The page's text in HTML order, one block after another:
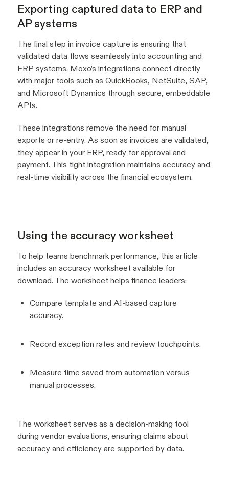
Exporting captured data to ERP and
AP systems
The final step in invoice capture is ensuring that
validated data flows seamlessly into accounting and
ERP systems. Moxo’s integrations connect directly
with major tools such as QuickBooks, NetSuite, SAP,
and Microsoft Dynamics through secure, embeddable
APIs.
These integrations remove the need for manual
exports or re-entry. As soon as invoices are validated,
they appear in your ERP, ready for approval and
payment. This tight integration maintains accuracy and
real-time visibility across the financial ecosystem.
Using the accuracy worksheet
To help teams benchmark performance, this article
includes an accuracy worksheet available for
download. The worksheet helps finance leaders:
Compare template and AI-based capture
accuracy.
Record exception rates and review touchpoints.
Measure time saved from automation versus
manual processes.
The worksheet serves as a decision-making tool
during vendor evaluations, ensuring claims about
accuracy and efficiency are supported by data.